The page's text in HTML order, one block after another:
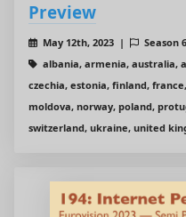
Preview
May 12th, 2023 | Season
albania, armenia, australia,
czechia, estonia, finland,
moldova, norway, poland,
switzerland, ukraine, united